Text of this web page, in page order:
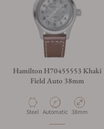
Hamilton H70455553 Khaki
Field Auto 38mm
Material
Steel Movement Type
Automatic Case Diameter
38mm